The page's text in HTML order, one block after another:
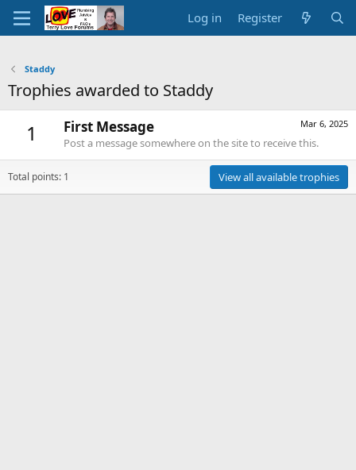
Log in Register
Staddy
Trophies awarded to Staddy
1 Mar 6, 2025
First Message
Post a message somewhere on the site to receive this.
Total points: 1 View all available trophies